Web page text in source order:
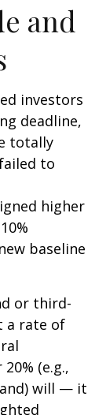
and
investors
deadline,
totally
to
higher
baseline
or third-
a rate of
(e.g.,
will — it